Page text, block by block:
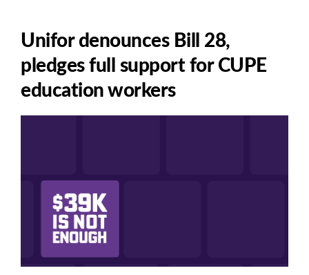
Unifor denounces Bill 28,
pledges full support for CUPE
education workers